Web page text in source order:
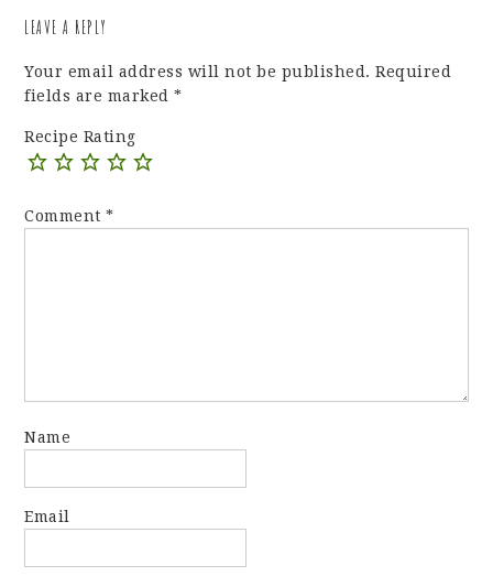
LEAVE A REPLY
Your email address will not be published. Required
fields are marked*
Recipe Rating
Comment*
Name
Email